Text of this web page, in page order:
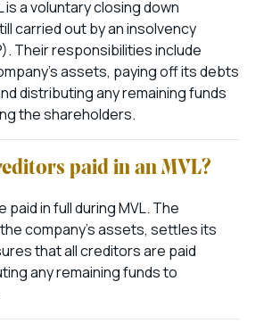
is a voluntary closing down
carried out by an insolvency
Their responsibilities include
assets, paying off its debts
distributing any remaining funds
the shareholders.
paid in an MVL?
paid in full during MVL. The
company’s assets, settles its
that all creditors are paid
any remaining funds to